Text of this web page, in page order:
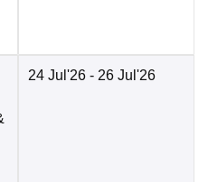
24 Jul'26 - 26 Jul'26